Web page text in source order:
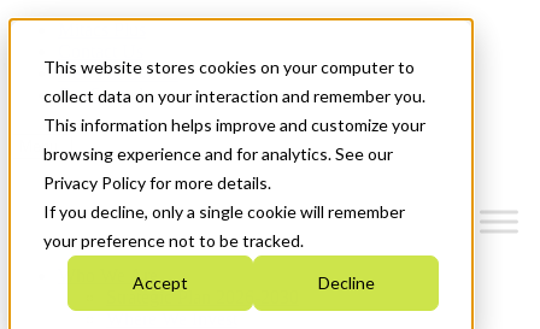
This website stores cookies on your computer to
collect data on your interaction and remember you.
This information helps improve and customize your
browsing experience and for analytics. See our
Privacy Policy for more details.
If you decline, only a single cookie will remember
your preference not to be tracked.
Accept Decline
News & Events
Get Started
Menu
Who We Are
Strategic Plan 2026-2030